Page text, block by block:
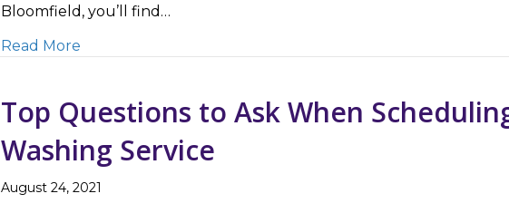
Bloomfield, you’ll find…
Read More
Top Questions to Ask When
Washing Service
August 24, 2021